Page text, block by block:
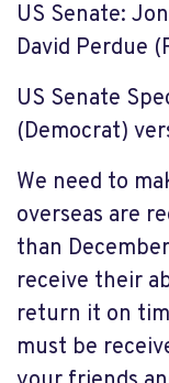
US Senate:
David Perdue
US Senate
(Democrat)
We need to
overseas are
than
receive their
return it on
must be